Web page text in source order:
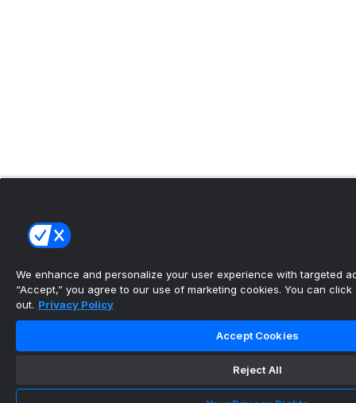
We enhance and personalize your user experience with targeted
“Accept,” you agree to our use of marketing cookies. You can click
out. Privacy Policy
Accept Cookies
Reject All